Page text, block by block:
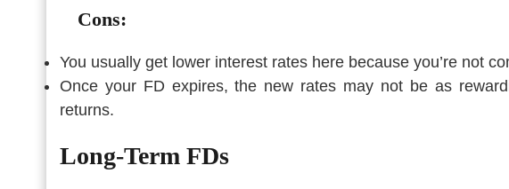
Cons:
You usually get lower interest rates here because you’re not
Once your FD expires, the new rates may not be as
returns.
Long-Term FDs